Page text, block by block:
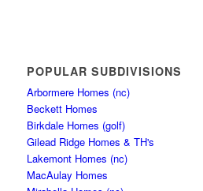
POPULAR SUBDIVISIONS
Arbormere Homes (nc)
Beckett Homes
Birkdale Homes (golf)
Gilead Ridge Homes & TH's
Lakemont Homes (nc)
MacAulay Homes